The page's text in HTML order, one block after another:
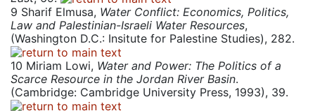
9 Sharif Elmusa, Water Conflict: Economics, Politics,
Law and Palestinian-Israeli Water Resources,
(Washington D.C.: Insitute for Palestine Studies), 282.
10 Miriam Lowi, Water and Power: The Politics of a
Scarce Resource in the Jordan River Basin.
(Cambridge: Cambridge University Press, 1993), 39.